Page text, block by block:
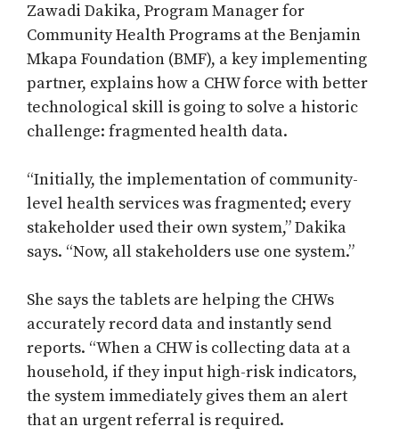
Zawadi Dakika, Program Manager for
Community Health Programs at the Benjamin
Mkapa Foundation (BMF), a key implementing
partner, explains how a CHW force with better
technological skill is going to solve a historic
challenge: fragmented health data.
“Initially, the implementation of community-
level health services was fragmented; every
stakeholder used their own system,” Dakika
says. “Now, all stakeholders use one system.”
She says the tablets are helping the CHWs
accurately record data and instantly send
reports. “When a CHW is collecting data at a
household, if they input high-risk indicators,
the system immediately gives them an alert
that an urgent referral is required.